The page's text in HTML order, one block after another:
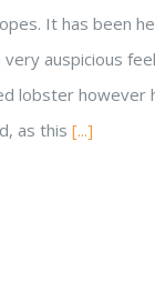
It has been
very auspicious
lobster however
as this [...]